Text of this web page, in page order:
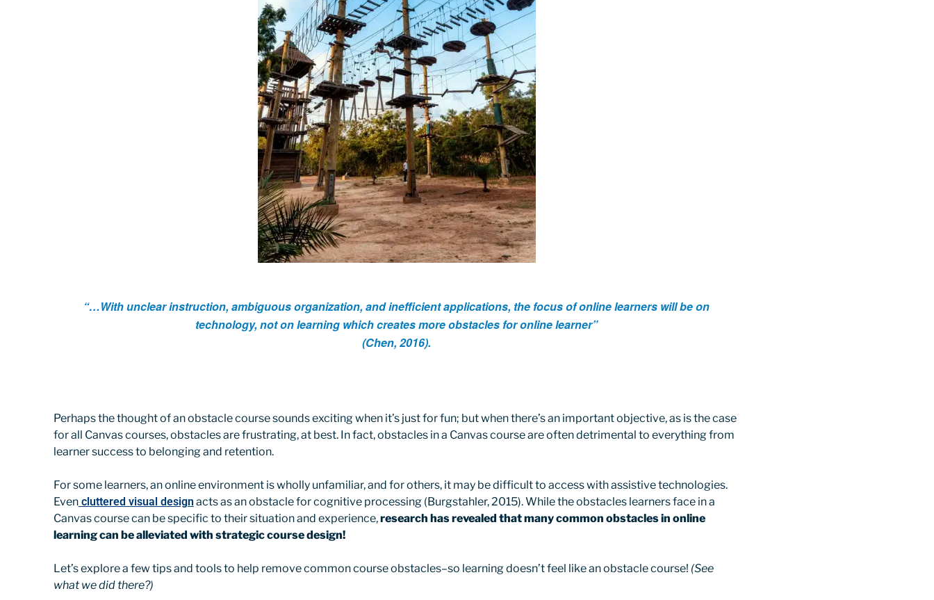
“…With unclear instruction, ambiguous organization, and inefficient applications, the focus of online learners will be on
technology, not on learning which creates more obstacles for online learner”
(Chen, 2016).
Perhaps the thought of an obstacle course sounds exciting when it’s just for fun; but when there’s an important objective, as is the case
for all Canvas courses, obstacles are frustrating, at best. In fact, obstacles in a Canvas course are often detrimental to everything from
learner success to belonging and retention.
For some learners, an online environment is wholly unfamiliar, and for others, it may be difficult to access with assistive technologies.
Evencluttered visual design acts as an obstacle for cognitive processing (Burgstahler, 2015). While the obstacles learners face in a
Canvas course can be specific to their situation and experience,research has revealed that many common obstacles in online
learning can be alleviated with strategic course design!
Let’s explore a few tips and tools to help remove common course obstacles–so learning doesn’t feel like an obstacle course! (See
what we did there?)